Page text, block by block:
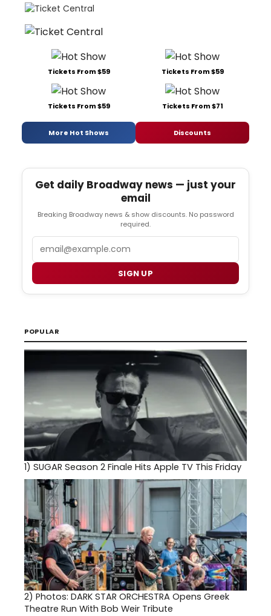
Tickets From $59 Tickets From $59
Tickets From $59 Tickets From $71
More Hot Shows Discounts
Get daily Broadway news — just your
email
Breaking Broadway news & show discounts. No password
required.
SIGN UP
POPULAR
1) SUGAR Season 2 Finale Hits Apple TV This Friday
2) Photos: DARK STAR ORCHESTRA Opens Greek
Theatre Run With Bob Weir Tribute